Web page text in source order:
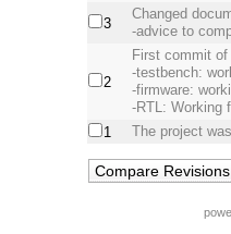
3
Changed
-advice to
2
First commit
-testbench:
-firmware:
-RTL: Working
1
The project